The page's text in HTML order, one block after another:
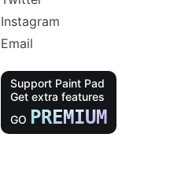
Instagram
Email
Support Paint Pad
Get extra features
GO PREMIUM